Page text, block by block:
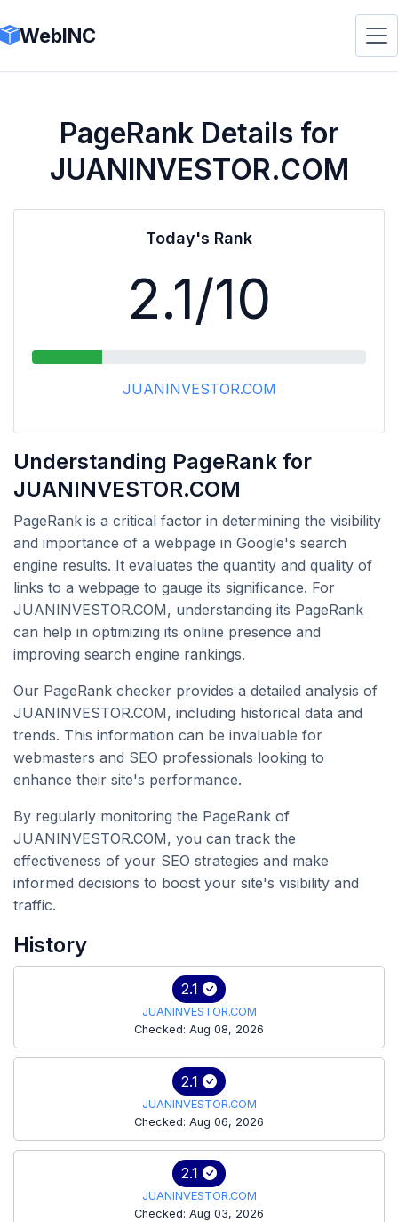
WebINC
PageRank Details for
JUANINVESTOR.COM
Today's Rank
2.1/10
JUANINVESTOR.COM
Understanding PageRank for
JUANINVESTOR.COM
PageRank is a critical factor in determining the visibility
and importance of a webpage in Google's search
engine results. It evaluates the quantity and quality of
links to a webpage to gauge its significance. For
JUANINVESTOR.COM, understanding its PageRank
can help in optimizing its online presence and
improving search engine rankings.
Our PageRank checker provides a detailed analysis of
JUANINVESTOR.COM, including historical data and
trends. This information can be invaluable for
webmasters and SEO professionals looking to
enhance their site's performance.
By regularly monitoring the PageRank of
JUANINVESTOR.COM, you can track the
effectiveness of your SEO strategies and make
informed decisions to boost your site's visibility and
traffic.
History
2.1
JUANINVESTOR.COM
Checked: Aug 08, 2026
2.1
JUANINVESTOR.COM
Checked: Aug 06, 2026
2.1
JUANINVESTOR.COM
Checked: Aug 03, 2026